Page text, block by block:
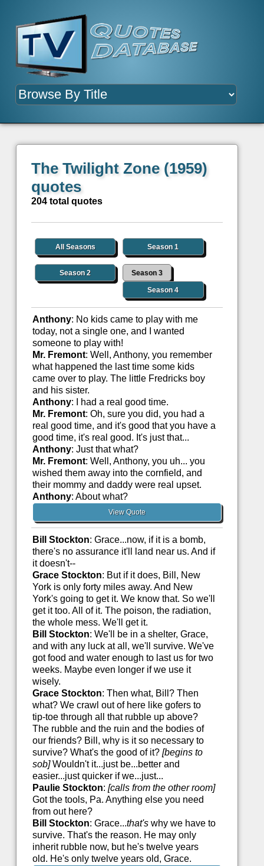
The Twilight Zone (1959)
quotes
204 total quotes
All Seasons Season 1
Season 2 Season 3
Season 4
Anthony: No kids came to play with me
today, not a single one, and I wanted
someone to play with!
Mr. Fremont: Well, Anthony, you remember
what happened the last time some kids
came over to play. The little Fredricks boy
and his sister.
Anthony: I had a real good time.
Mr. Fremont: Oh, sure you did, you had a
real good time, and it's good that you have a
good time, it's real good. It's just that...
Anthony: Just that what?
Mr. Fremont: Well, Anthony, you uh... you
wished them away into the cornfield, and
their mommy and daddy were real upset.
Anthony: About what?
View Quote
Bill Stockton: Grace...now, if it is a bomb,
there's no assurance it'll land near us. And if
it doesn't--
Grace Stockton: But if it does, Bill, New
York is only forty miles away. And New
York's going to get it. We know that. So we'll
get it too. All of it. The poison, the radiation,
the whole mess. We'll get it.
Bill Stockton: We'll be in a shelter, Grace,
and with any luck at all, we'll survive. We've
got food and water enough to last us for two
weeks. Maybe even longer if we use it
wisely.
Grace Stockton: Then what, Bill? Then
what? We crawl out of here like gofers to
tip-toe through all that rubble up above?
The rubble and the ruin and the bodies of
our friends? Bill, why is it so necessary to
survive? What's the good of it? [begins to
sob]Wouldn't it...just be...better and
easier...just quicker if we...just...
Paulie Stockton: [calls from the other room]
Got the tools, Pa. Anything else you need
from out here?
Bill Stockton: Grace...that'swhy we have to
survive. That's the reason. He may only
inherit rubble now, but he's twelve years
old. He's only twelve years old, Grace.